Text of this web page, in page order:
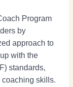
Program
by
approach to
with the
standards,
skills.